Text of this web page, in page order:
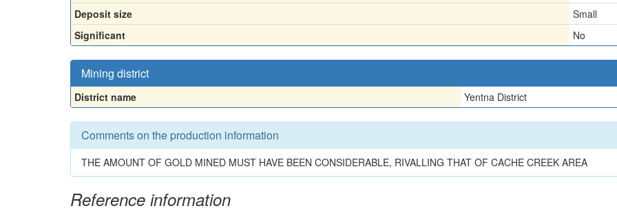
Deposit size
Small
Significant
No
Mining district
District name Yentna District
Comments on the production information
THE AMOUNT OF GOLD MINED MUST HAVE BEEN CONSIDERABLE, RIVALLING THAT OF CACHE CREEK AREA
Reference information